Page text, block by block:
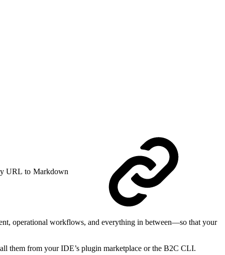
URL to Markdown
operational workflows, and everything in between—so that your
them from your IDE’s plugin marketplace or the B2C CLI.